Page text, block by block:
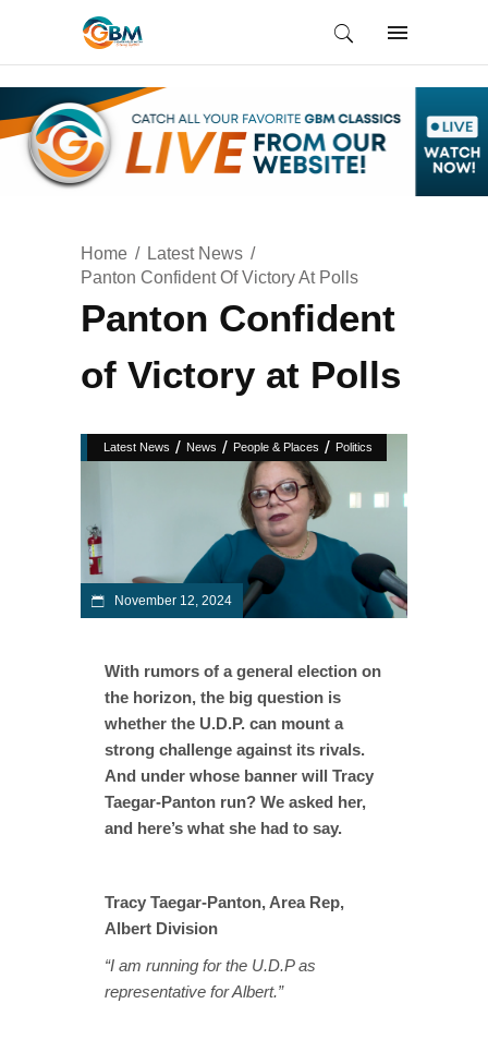
Home
Latest News
Panton Confident Of Victory At Polls
Panton Confident
of Victory at Polls
Latest News / News / People & Places / Politics
November 12, 2024
With rumors of a general election on
the horizon, the big question is
whether the U.D.P. can mount a
strong challenge against its rivals.
And under whose banner will Tracy
Taegar-Panton run? We asked her,
and here’s what she had to say.
Tracy Taegar-Panton, Area Rep,
Albert Division
“I am running for the U.D.P as
representative for Albert.”